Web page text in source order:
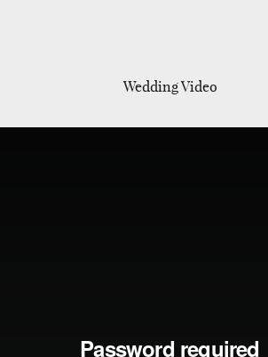
Wedding Video